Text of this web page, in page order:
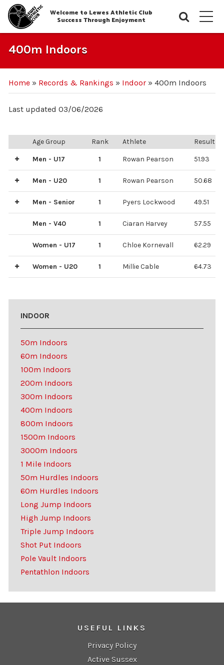
Welcome to Lewes Athletic Club
Success Through Enjoyment
400m Indoors
Home» Records & Rankings » Indoor» 400m Indoors
Last updated 03/06/2026
Age Group Rank Athlete Result
Men - U17 1 Rowan Pearson
51.93
Men - U20
1 Rowan Pearson
50.68
Men - Senior
1 Pyers Lockwood
49.51
Men - V40
1 Ciaran Harvey 57.55
Women - U17 1 Chloe Kornevall 62.29
Women - U20 1 Millie Cable
64.73
INDOOR
50m Indoors
60m Indoors
100m Indoors
200m Indoors
300m Indoors
400m Indoors
800m Indoors
1500m Indoors
3000m Indoors
1 Mile Indoors
50m Hurdles Indoors
60m Hurdles Indoors
Long Jump Indoors
High Jump Indoors
Triple Jump Indoors
Shot Put Indoors
Pole Vault Indoors
Pentathlon Indoors
USEFUL LINKS
Privacy Policy
Active Sussex